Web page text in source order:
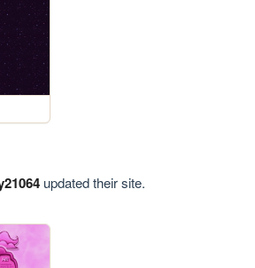
updated their site.